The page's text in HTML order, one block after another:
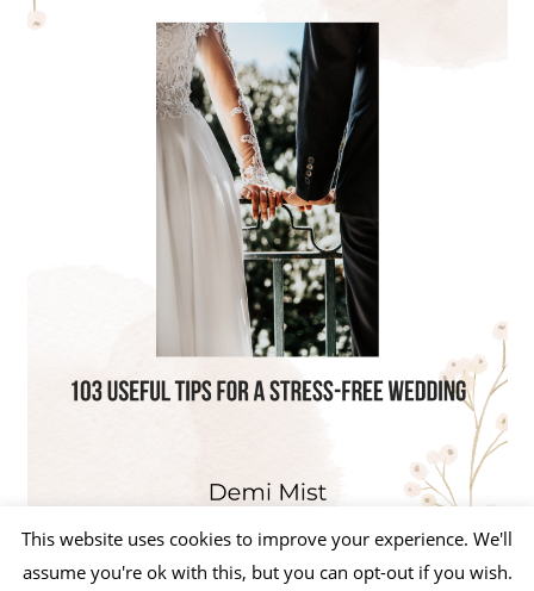
This website uses cookies to improve your experience. We'll
assume you're ok with this, but you can opt-out if you wish.